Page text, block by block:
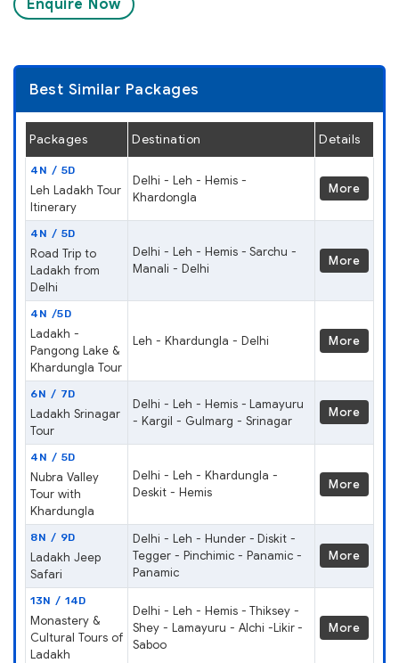
Enquire Now
Best Similar Packages
Packages Destination Details
4N / 5D
Leh Ladakh Tour
Itinerary
Delhi - Leh - Hemis -
Khardongla
More
4N / 5D
Road Trip to
Ladakh from
Delhi
Delhi - Leh - Hemis - Sarchu -
Manali - Delhi
More
4N /5D
Ladakh -
Pangong Lake &
Khardungla Tour
Leh - Khardungla - Delhi More
6N / 7D
Ladakh Srinagar
Tour
Delhi - Leh - Hemis - Lamayuru
- Kargil - Gulmarg - Srinagar
More
4N / 5D
Nubra Valley
Tour with
Khardungla
Delhi - Leh - Khardungla -
Deskit - Hemis
More
8N / 9D
Ladakh Jeep
Safari
Delhi - Leh - Hunder - Diskit -
Tegger - Pinchimic - Panamic -
Panamic
More
13N / 14D
Monastery &
Cultural Tours of
Ladakh
Delhi - Leh - Hemis - Thiksey -
Shey - Lamayuru - Alchi -Likir -
Saboo
More